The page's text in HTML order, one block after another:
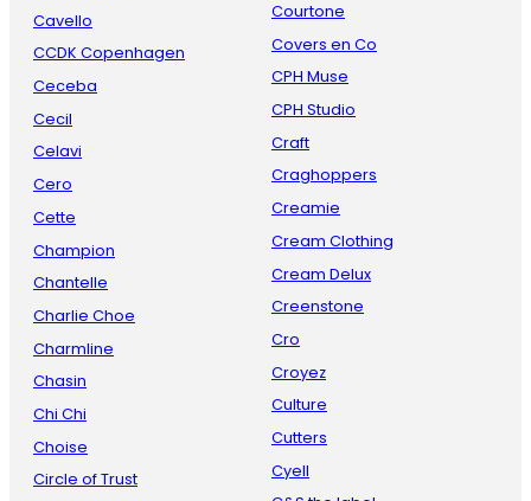
Cavello
CCDK Copenhagen
Ceceba
Cecil
Celavi
Cero
Cette
Champion
Chantelle
Charlie Choe
Charmline
Chasin
Chi Chi
Choise
Circle of Trust
Courtone
Covers en Co
CPH Muse
CPH Studio
Craft
Craghoppers
Creamie
Cream Clothing
Cream Delux
Creenstone
Cro
Croyez
Culture
Cutters
Cyell